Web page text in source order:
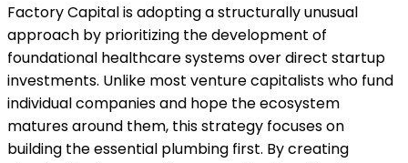
Factory Capital is adopting a structurally unusual
approach by prioritizing the development of
foundational healthcare systems over direct startup
investments. Unlike most venture capitalists who fund
individual companies and hope the ecosystem
matures around them, this strategy focuses on
building the essential plumbing first. By creating